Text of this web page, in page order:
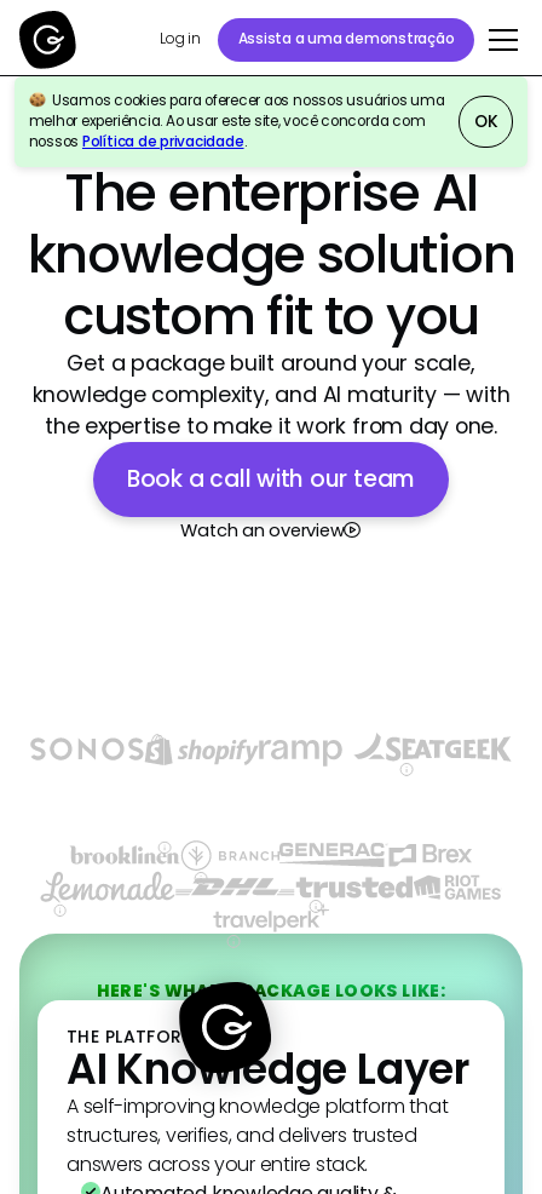
Log in Assista a uma demonstração
Usamos cookies para oferecer aos nossos usuários uma
melhor experiência. Ao usar este site, você concorda com
nossos Política de privacidade.
OK
Best Agentic AI Software Products 2026
The enterprise AI
knowledge solution
custom fit to you
Get a package built around your scale,
knowledge complexity, and AI maturity — with
the expertise to make it work from day one.
Book a call with our team
Watch an overview
HERE'S WHAT A PACKAGE LOOKS LIKE:
THE PLATFORM
AI Knowledge Layer
A self-improving knowledge platform that
structures, verifies, and delivers trusted
answers across your entire stack.